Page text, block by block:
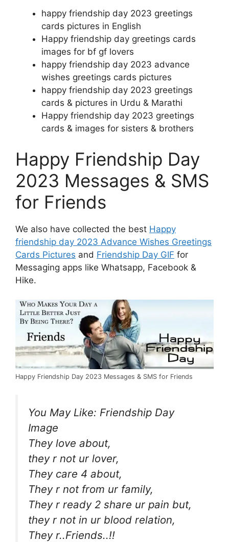
happy friendship day 2023 greetings
cards pictures in English
Happy friendship day greetings cards
images for bf gf lovers
happy friendship day 2023 advance
wishes greetings cards pictures
happy friendship day 2023 greetings
cards & pictures in Urdu & Marathi
Happy friendship day 2023 greetings
cards & images for sisters & brothers
Happy Friendship Day
2023 Messages & SMS
for Friends
We also have collected the best Happy
friendship day 2023 Advance Wishes Greetings
Cards Pictures and Friendship Day GIF for
Messaging apps like Whatsapp, Facebook &
Hike.
Happy Friendship Day 2023 Messages & SMS for Friends
You May Like: Friendship Day
Image
They love about,
they r not ur lover,
They care 4 about,
They r not from ur family,
They r ready 2 share ur pain but,
they r not in ur blood relation,
They r..Friends..!!